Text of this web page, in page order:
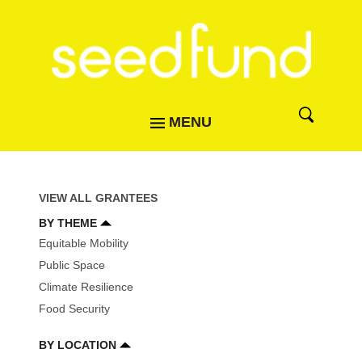
MENU
VIEW ALL GRANTEES
BY THEME
Equitable Mobility
Public Space
Climate Resilience
Food Security
BY LOCATION